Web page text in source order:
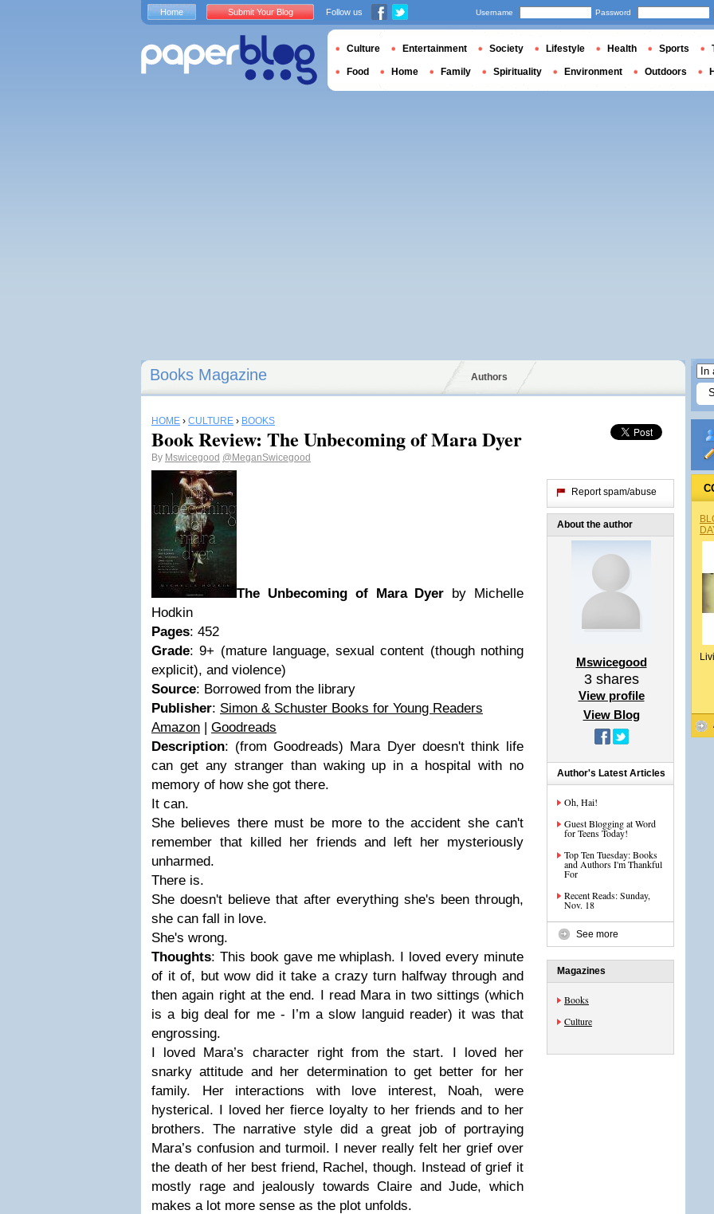
Books Magazine Authors
HOME › CULTURE › BOOKS
Book Review: The Unbecoming of Mara Dyer
By Mswicegood @MeganSwicegood
The Unbecoming of Mara Dyer by Michelle
Hodkin
Pages: 452
Grade: 9+ (mature language, sexual content (though nothing
explicit), and violence)
Source: Borrowed from the library
Publisher: Simon & Schuster Books for Young Readers
Amazon | Goodreads
Description: (from Goodreads) Mara Dyer doesn't think life
can get any stranger than waking up in a hospital with no
memory of how she got there.
It can.
She believes there must be more to the accident she can't
remember that killed her friends and left her mysteriously
unharmed.
There is.
She doesn't believe that after everything she's been through,
she can fall in love.
She's wrong.
Thoughts: This book gave me whiplash. I loved every minute
of it of, but wow did it take a crazy turn halfway through and
then again right at the end. I read Mara in two sittings (which
is a big deal for me - I’m a slow languid reader) it was that
engrossing.
I loved Mara’s character right from the start. I loved her
snarky attitude and her determination to get better for her
family. Her interactions with love interest, Noah, were
hysterical. I loved her fierce loyalty to her friends and to her
brothers. The narrative style did a great job of portraying
Mara’s confusion and turmoil. I never really felt her grief over
the death of her best friend, Rachel, though. Instead of grief it
mostly rage and jealously towards Claire and Jude, which
makes a lot more sense as the plot unfolds.
Report spam/abuse
About the author
Mswicegood
3shares
View profile
View Blog
Author's Latest Articles
Oh, Hai!
Guest Blogging at Word
for Teens Today!
Top Ten Tuesday: Books
and Authors I'm Thankful
For
Recent Reads: Sunday,
Nov. 18
See more
Magazines
Books
Culture
Home Submit Your Blog Follow us Username Password
Culture Entertainment Society Lifestyle Health Sports
Food Home Family Spirituality Environment Outdoors